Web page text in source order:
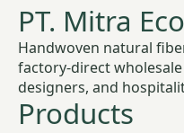
PT. Mitra
Handwoven natural
factory-direct
designers, and
Products